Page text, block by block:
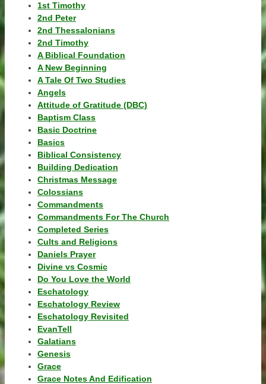
1st Timothy
2nd Peter
2nd Thessalonians
2nd Timothy
A Biblical Foundation
A New Beginning
A Tale Of Two Studies
Angels
Attitude of Gratitude (DBC)
Baptism Class
Basic Doctrine
Basics
Biblical Consistency
Building Dedication
Christmas Message
Colossians
Commandments
Commandments For The Church
Completed Series
Cults and Religions
Daniels Prayer
Divine vs Cosmic
Do You Love the World
Eschatology
Eschatology Review
Eschatology Revisited
EvanTell
Galatians
Genesis
Grace
Grace Notes And Edification